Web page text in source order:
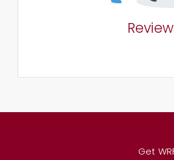
Get